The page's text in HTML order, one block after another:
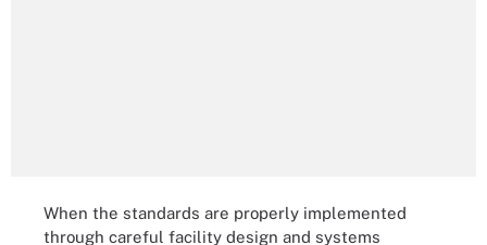
When the standards are properly implemented
through careful facility design and systems